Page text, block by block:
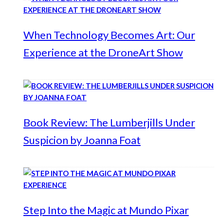
When Technology Becomes Art: Our
Experience at the DroneArt Show
Book Review: The Lumberjills Under
Suspicion by Joanna Foat
Step Into the Magic at Mundo Pixar